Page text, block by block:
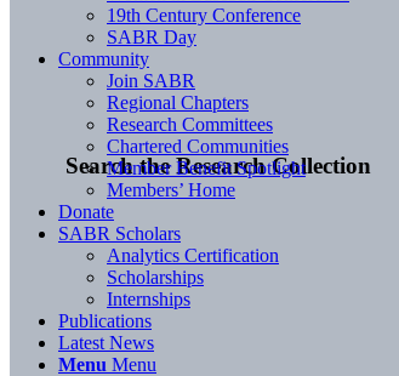
Search the Research Collection
19th Century Conference
SABR Day
Community
Join SABR
Regional Chapters
Research Committees
Chartered Communities
Member Benefit Spotlight
Members’ Home
Donate
SABR Scholars
Analytics Certification
Scholarships
Internships
Publications
Latest News
Menu Menu